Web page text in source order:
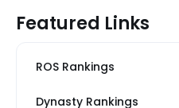
Featured Links
ROS Rankings
Dynasty Rankings